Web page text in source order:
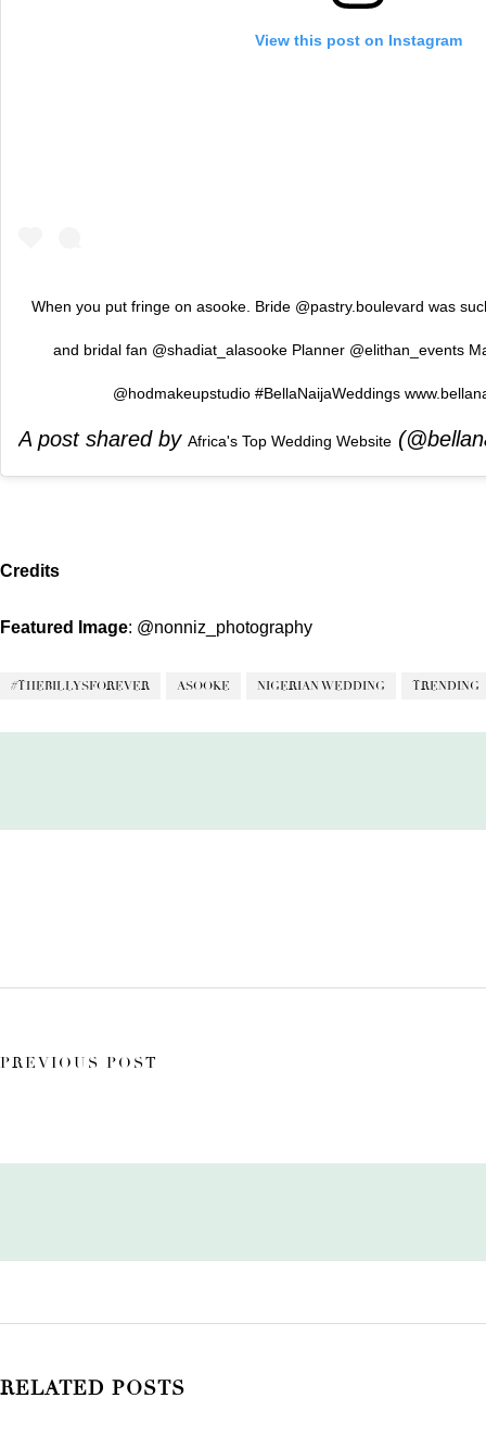
View this post on Instagram
When you put fringe on asooke. Bride @pastry.boulevard was
and bridal fan @shadiat_alasooke Planner @elithan_events
@hodmakeupstudio #BellaNaijaWeddings
A post shared by Africa's Top Wedding Website
Credits
Featured Image: @nonniz_photography
#THEBILLYSFOREVER ASOOKE NIGERIAN WEDDING TRENDING
PREVIOUS POST
RELATED POSTS